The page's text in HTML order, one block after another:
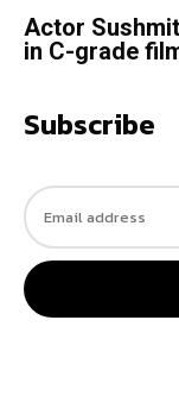
Actor
in C-grade
Subscribe